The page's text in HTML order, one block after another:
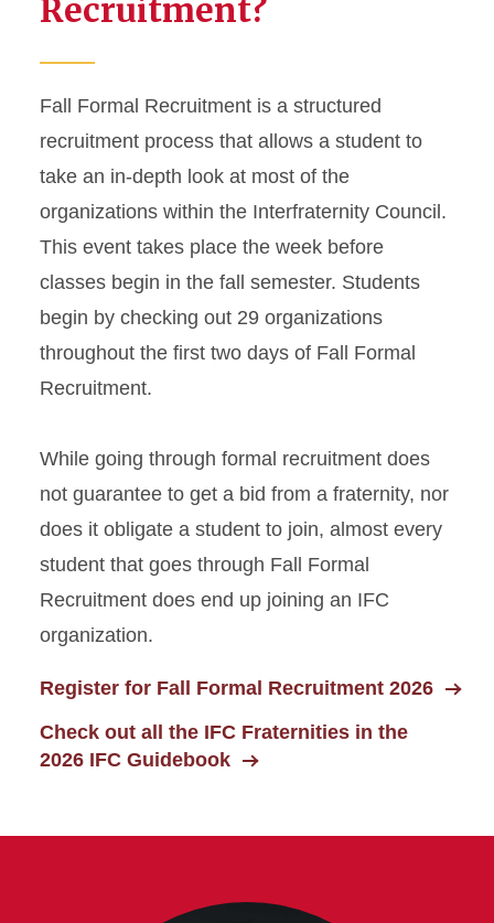
Recruitment?
Fall Formal Recruitment is a structured
recruitment process that allows a student to
take an in-depth look at most of the
organizations within the Interfraternity Council.
This event takes place the week before
classes begin in the fall semester. Students
begin by checking out 29 organizations
throughout the first two days of Fall Formal
Recruitment.
While going through formal recruitment does
not guarantee to get a bid from a fraternity, nor
does it obligate a student to join, almost every
student that goes through Fall Formal
Recruitment does end up joining an IFC
organization.
Register for Fall Formal Recruitment 2026
Check out all the IFC Fraternities in the
2026 IFC Guidebook